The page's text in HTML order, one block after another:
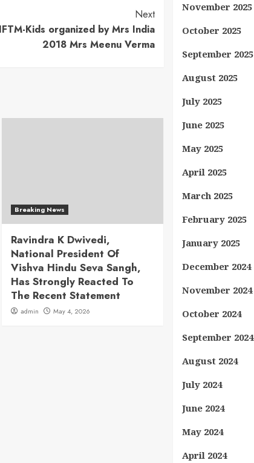
Next
Kids organized by Mrs India
2018 Mrs Meenu Verma
Breaking News
Ravindra K Dwivedi,
National President Of
Vishva Hindu Seva Sangh,
Has Strongly Reacted To
The Recent Statement
admin May 4, 2026
November 2025
October 2025
September 2025
August 2025
July 2025
June 2025
May 2025
April 2025
March 2025
February 2025
January 2025
December 2024
November 2024
October 2024
September 2024
August 2024
July 2024
June 2024
May 2024
April 2024